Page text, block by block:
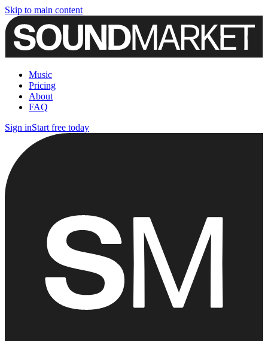
Skip to main content
Music
Pricing
About
FAQ
Sign inStart free today